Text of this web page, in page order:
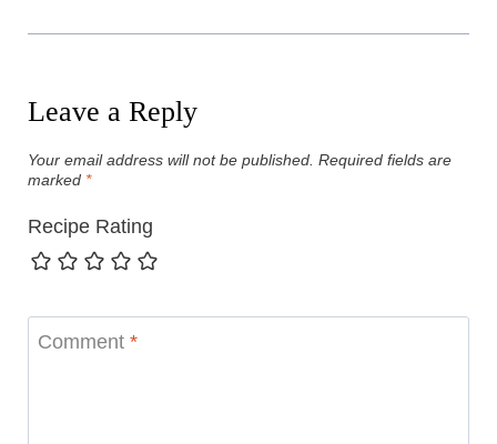
Leave a Reply
Your email address will not be published. Required fields are
marked *
Recipe Rating
Comment *